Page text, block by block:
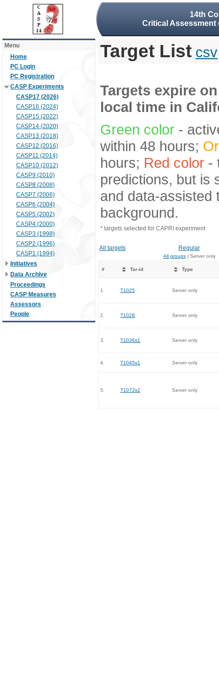
14th
Critical
Menu
Home
PC Login
PC Registration
CASP Experiments
CASP17 (2026)
CASP16 (2024)
CASP15 (2022)
CASP14 (2020)
CASP13 (2018)
CASP12 (2016)
CASP11 (2014)
CASP10 (2012)
CASP9 (2010)
CASP8 (2008)
CASP7 (2006)
CASP6 (2004)
CASP5 (2002)
CASP4 (2000)
CASP3 (1998)
CASP2 (1996)
CASP1 (1994)
Initiatives
Data Archive
Proceedings
CASP Measures
Assessors
People
Target List csv
Targets expire
local time in
Green color -
within 48 hours;
hours; Red color -
predictions, but is
and data-assisted
background.
* targets selected for CAPRI experiment
All targets Regular
All groups| Server only
# Tar-id Type
1. T1025 Server only
2. T1028 Server only
3. T1036s1 Server only
4. T1045s1 Server only
5. T1072s2 Server only